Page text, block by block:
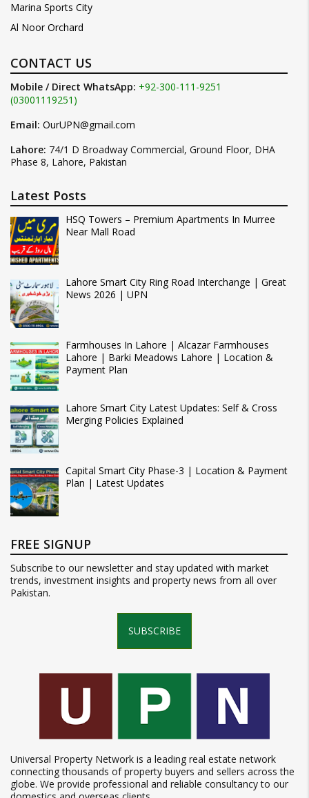
Marina Sports City
Al Noor Orchard
CONTACT US
Mobile / Direct WhatsApp: +92-300-111-9251
(03001119251)
Email: OurUPN@gmail.com
Lahore: 74/1 D Broadway Commercial, Ground Floor, DHA
Phase 8, Lahore, Pakistan
Latest Posts
HSQ Towers – Premium Apartments In Murree
Near Mall Road
Lahore Smart City Ring Road Interchange | Great
News 2026 | UPN
Farmhouses In Lahore | Alcazar Farmhouses
Lahore | Barki Meadows Lahore | Location &
Payment Plan
Lahore Smart City Latest Updates: Self & Cross
Merging Policies Explained
Capital Smart City Phase-3 | Location & Payment
Plan | Latest Updates
FREE SIGNUP
Subscribe to our newsletter and stay updated with market
trends, investment insights and property news from all over
Pakistan.
SUBSCRIBE
Universal Property Network is a leading real estate network
connecting thousands of property buyers and sellers across the
globe. We provide professional and reliable consultancy to our